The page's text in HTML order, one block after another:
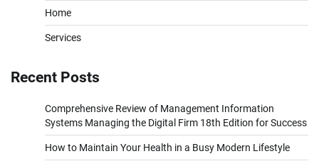
Home
Services
Recent Posts
Comprehensive Review of Management Information
Systems Managing the Digital Firm 18th Edition for Success
How to Maintain Your Health in a Busy Modern Lifestyle